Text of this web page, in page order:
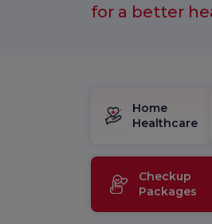
Home
Healthcare
Checkup
Packages
for a better